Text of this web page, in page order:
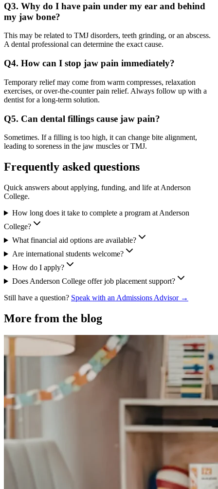
Q3. Why do I have pain under my ear and behind
my jaw bone?
This may be related to TMJ disorders, teeth grinding, or an abscess.
A dental professional can determine the exact cause.
Q4. How can I stop jaw pain immediately?
Temporary relief may come from warm compresses, relaxation
exercises, or over-the-counter pain relief. Always follow up with a
dentist for a long-term solution.
Q5. Can dental fillings cause jaw pain?
Sometimes. If a filling is too high, it can change bite alignment,
leading to soreness in the jaw muscles or TMJ.
Frequently asked questions
Quick answers about applying, funding, and life at Anderson
College.
How long does it take to complete a program at Anderson
College?
What financial aid options are available?
Are international students welcome?
How do I apply?
Does Anderson College offer job placement support?
Still have a question? Speak with an Admissions Advisor →
More from the blog